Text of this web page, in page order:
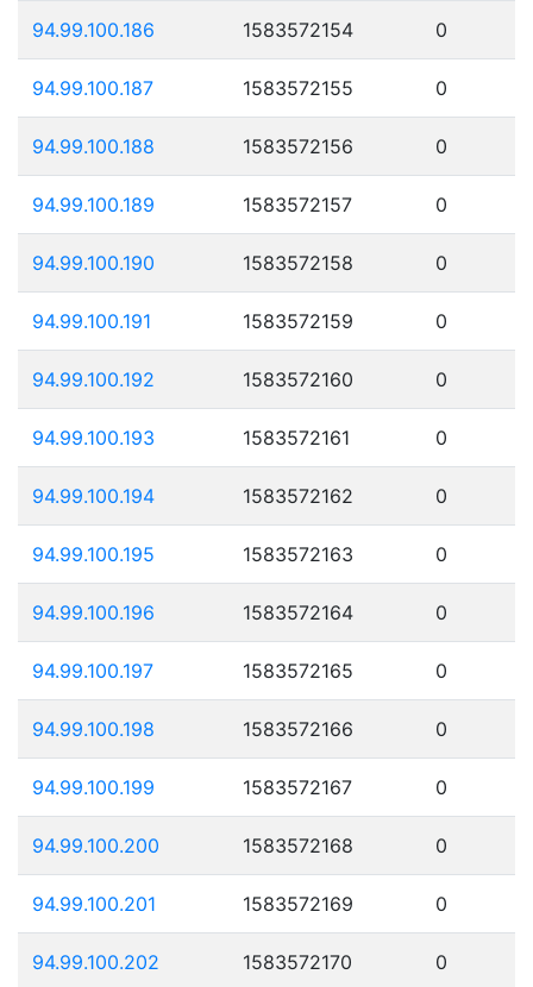
94.99.100.186 1583572154 0
94.99.100.187 1583572155 0
94.99.100.188 1583572156 0
94.99.100.189 1583572157 0
94.99.100.190 1583572158 0
94.99.100.191 1583572159 0
94.99.100.192 1583572160 0
94.99.100.193 1583572161 0
94.99.100.194 1583572162 0
94.99.100.195 1583572163 0
94.99.100.196 1583572164 0
94.99.100.197 1583572165 0
94.99.100.198 1583572166 0
94.99.100.199 1583572167 0
94.99.100.200 1583572168 0
94.99.100.201 1583572169 0
94.99.100.202 1583572170 0